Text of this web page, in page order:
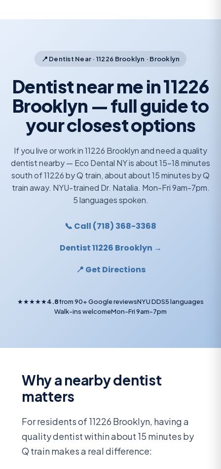
📍 Dentist Near · 11226 Brooklyn · Brooklyn
Dentist near me in 11226
Brooklyn — full guide to
your closest options
If you live or work in 11226 Brooklyn and need a quality
dentist nearby — Eco Dental NY is about 15-18 minutes
south of 11226 by Q train, about about 15 minutes by Q
train away. NYU-trained Dr. Natalia. Mon-Fri 9am-7pm.
5 languages spoken.
📞 Call (718) 368-3368
Dentist 11226 Brooklyn →
📍 Get Directions
★★★★★4.8from 90+ Google reviewsNYU DDS5 languages
Walk-ins welcomeMon-Fri 9am-7pm
Why a nearby dentist
matters
For residents of 11226 Brooklyn, having a
quality dentist within about 15 minutes by
Q train makes a real difference: